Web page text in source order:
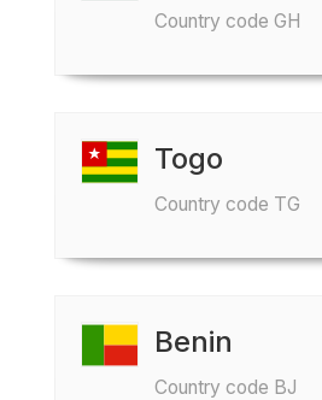
Country code GH
Togo
Country code TG
Benin
Country code BJ